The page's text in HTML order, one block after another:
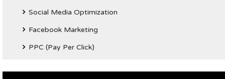
Social Media Optimization
Facebook Marketing
PPC (Pay Per Click)